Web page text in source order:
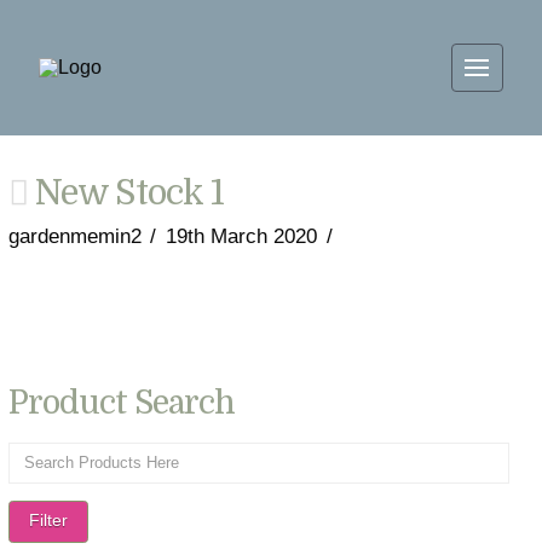
New Stock 1
gardenmemin2 19th March 2020
Product Search
Filter